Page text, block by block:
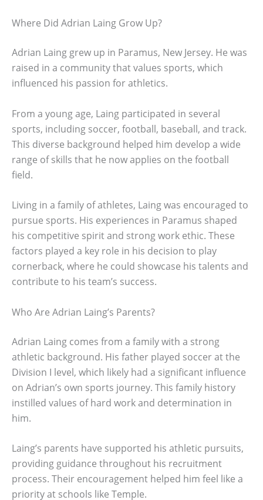
Where Did Adrian Laing Grow Up?
Adrian Laing grew up in Paramus, New Jersey. He was
raised in a community that values sports, which
influenced his passion for athletics.
From a young age, Laing participated in several
sports, including soccer, football, baseball, and track.
This diverse background helped him develop a wide
range of skills that he now applies on the football
field.
Living in a family of athletes, Laing was encouraged to
pursue sports. His experiences in Paramus shaped
his competitive spirit and strong work ethic. These
factors played a key role in his decision to play
cornerback, where he could showcase his talents and
contribute to his team’s success.
Who Are Adrian Laing’s Parents?
Adrian Laing comes from a family with a strong
athletic background. His father played soccer at the
Division I level, which likely had a significant influence
on Adrian’s own sports journey. This family history
instilled values of hard work and determination in
him.
Laing’s parents have supported his athletic pursuits,
providing guidance throughout his recruitment
process. Their encouragement helped him feel like a
priority at schools like Temple.